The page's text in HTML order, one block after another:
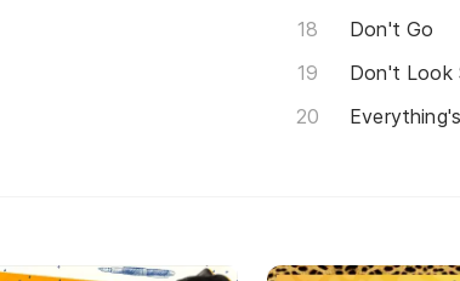
Don't Go
Don't Look